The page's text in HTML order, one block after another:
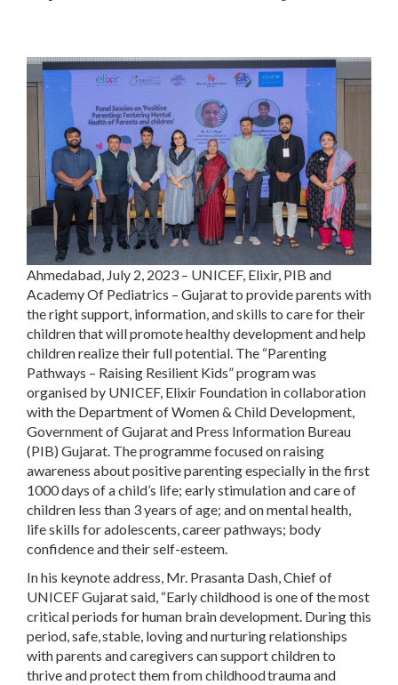
Ahmedabad, July 2, 2023 – UNICEF, Elixir, PIB and
Academy Of Pediatrics – Gujarat to provide parents with
the right support, information, and skills to care for their
children that will promote healthy development and help
children realize their full potential. The “Parenting
Pathways – Raising Resilient Kids” program was
organised by UNICEF, Elixir Foundation in collaboration
with the Department of Women & Child Development,
Government of Gujarat and Press Information Bureau
(PIB) Gujarat. The programme focused on raising
awareness about positive parenting especially in the first
1000 days of a child’s life; early stimulation and care of
children less than 3 years of age; and on mental health,
life skills for adolescents, career pathways; body
confidence and their self-esteem.
In his keynote address, Mr. Prasanta Dash, Chief of
UNICEF Gujarat said, “Early childhood is one of the most
critical periods for human brain development. During this
period, safe, stable, loving and nurturing relationships
with parents and caregivers can support children to
thrive and protect them from childhood trauma and